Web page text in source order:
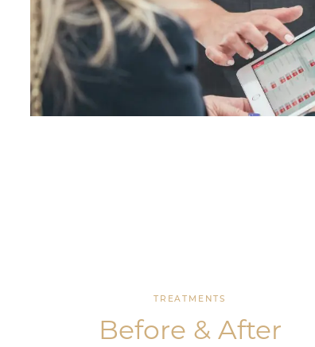
TREATMENTS
Before & After